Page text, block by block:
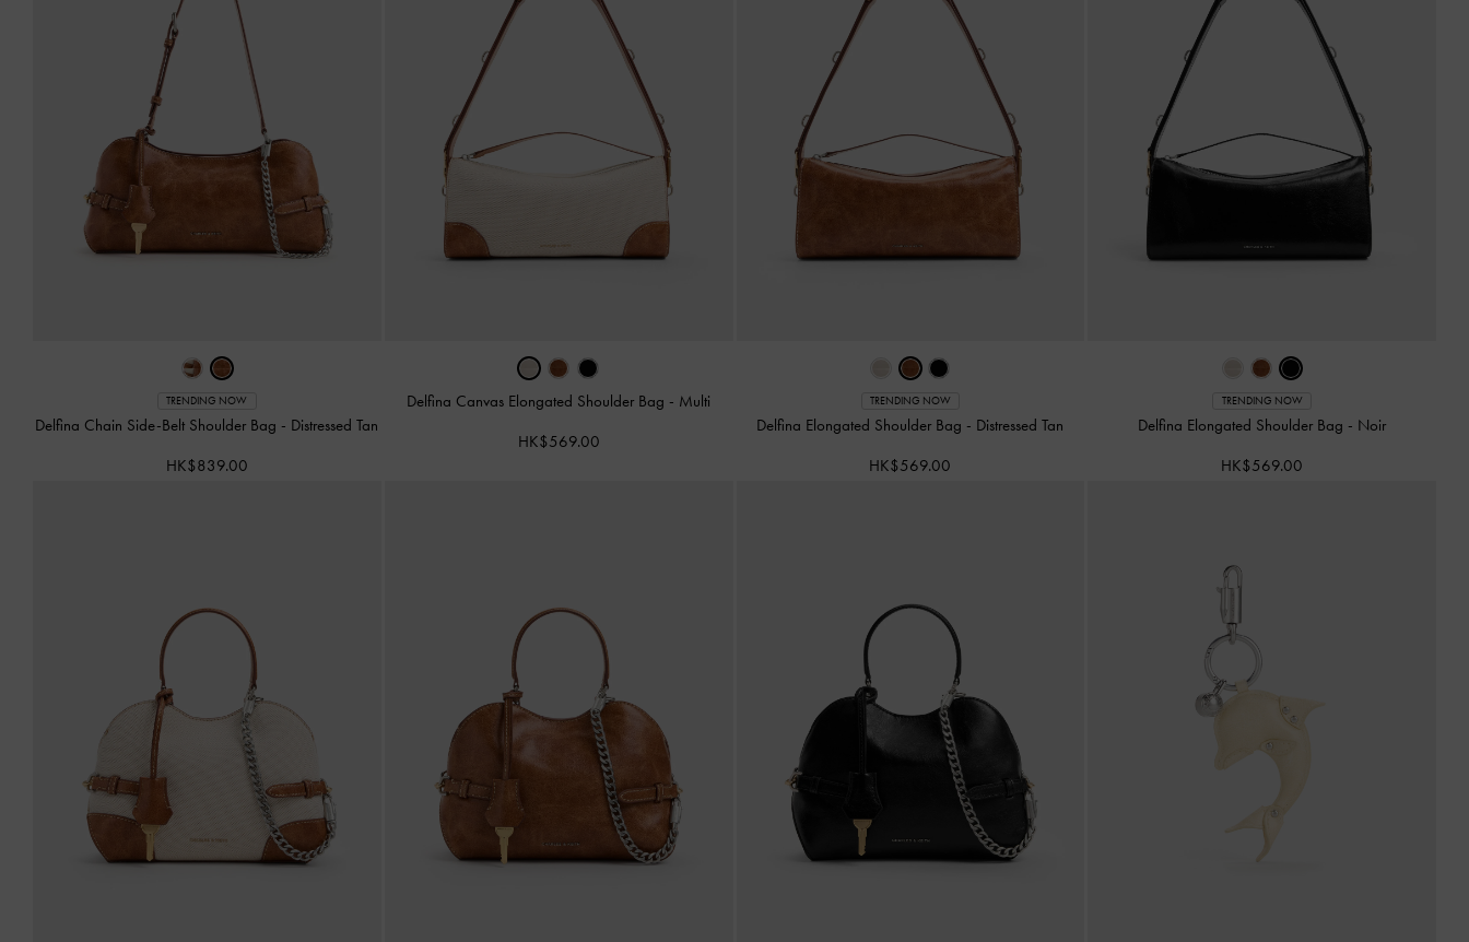
TRENDING NOW
Delfina Chain Side-Belt Shoulder Bag - Distressed Tan
HK$839.00
Delfina Canvas Elongated Shoulder Bag - Multi
HK$569.00
TRENDING NOW
Delfina Elongated Shoulder Bag - Distressed Tan
HK$569.00
TRENDING NOW
Delfina Elongated Shoulder Bag - Noir
HK$569.00